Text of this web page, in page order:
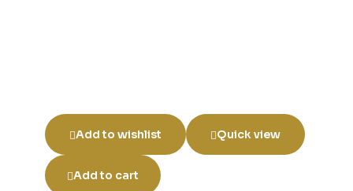
Add to wishlist Quick view
Add to cart